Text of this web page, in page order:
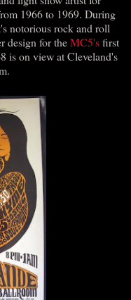
1966 to 1969. During
notorious rock and roll
design for theMC5'sfirst
is on view at Cleveland's